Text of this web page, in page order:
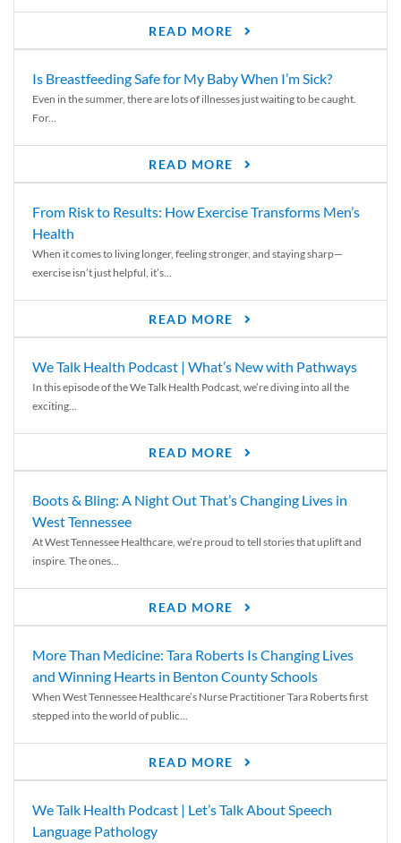
READ MORE
Is Breastfeeding Safe for My Baby When I’m Sick?
Even in the summer, there are lots of illnesses just waiting to be caught.
For...
READ MORE
From Risk to Results: How Exercise Transforms Men’s
Health
When it comes to living longer, feeling stronger, and staying sharp—
exercise isn’t just helpful, it’s...
READ MORE
We Talk Health Podcast | What’s New with Pathways
In this episode of the We Talk Health Podcast, we’re diving into all the
exciting...
READ MORE
Boots & Bling: A Night Out That’s Changing Lives in
West Tennessee
At West Tennessee Healthcare, we’re proud to tell stories that uplift and
inspire. The ones...
READ MORE
More Than Medicine: Tara Roberts Is Changing Lives
and Winning Hearts in Benton County Schools
When West Tennessee Healthcare’s Nurse Practitioner Tara Roberts first
stepped into the world of public...
READ MORE
We Talk Health Podcast | Let’s Talk About Speech
Language Pathology